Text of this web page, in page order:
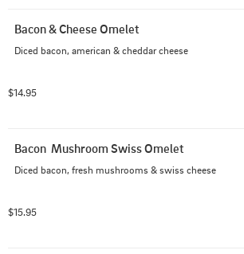
Bacon & Cheese Omelet
Diced bacon, american & cheddar cheese
$14.95
Bacon  Mushroom Swiss Omelet
Diced bacon, fresh mushrooms & swiss cheese
$15.95